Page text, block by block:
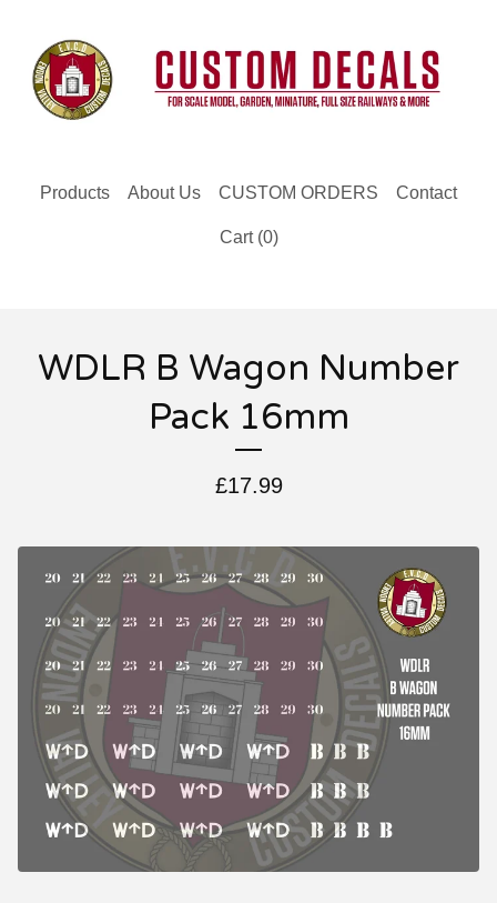
Products About Us CUSTOM ORDERS Contact
Cart (0)
WDLR B Wagon Number
Pack 16mm
£17.99